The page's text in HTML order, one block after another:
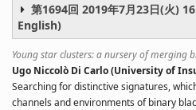
第1694回 2019年7月23日(火)
English)
Young star clusters: a nursery of merging
Ugo Niccolò Di Carlo (University of
Searching for distinctive signatures,
channels and environments of binary